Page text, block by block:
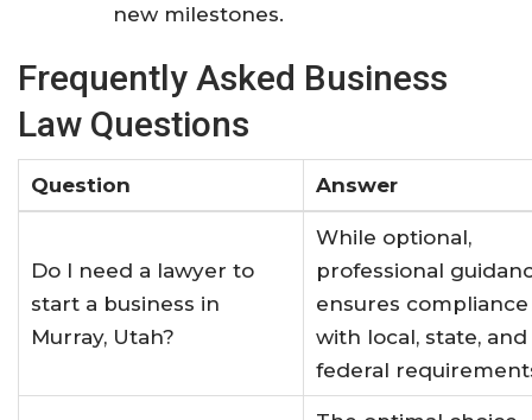
new milestones.
Frequently Asked Business
Law Questions
Question Answer
Do I need a lawyer to
start a business in
Murray, Utah?
While optional,
professional
ensures compliance
with local, state, and
federal